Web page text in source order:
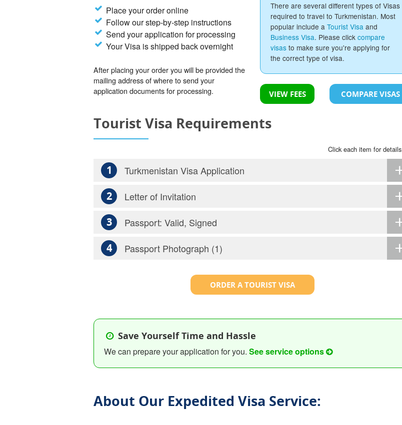
Place your order online
Follow our step-by-step instructions
Send your application for processing
Your Visa is shipped back overnight
After placing your order you will be provided the
mailing address of where to send your
application documents for processing.
There are several different types of Visas
required to travel to Turkmenistan. Most
popular include aTourist Visa and
Business Visa. Please clickcompare
visas to make sure you're applying for
the correct type of visa.
VIEW FEES COMPARE VISAS
Tourist Visa Requirements
Click each item for details
1 Turkmenistan Visa Application
2 Letter of Invitation
3 Passport: Valid, Signed
4 Passport Photograph (1)
ORDER A TOURIST VISA
Save Yourself Time and Hassle
We can prepare your application for you. See service options
About Our Expedited Visa Service: